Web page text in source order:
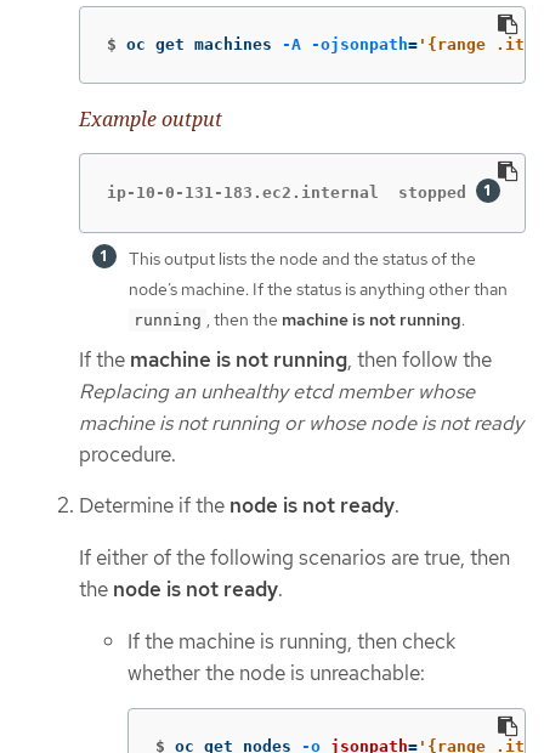
$ oc get machines -A -ojsonpath= '{range
Example output
ip-10-0-131-183.ec2.internal  stopped
This output lists the node and the status of the
node’s machine. If the status is anything other than
running , then the machine is not running.
If the machine is not running, then follow the
Replacing an unhealthy etcd member whose
machine is not running or whose node is not ready
procedure.
Determine if the node is not ready.
If either of the following scenarios are true, then
the node is not ready.
If the machine is running, then check
whether the node is unreachable:
$ oc get nodes -o jsonpath= '{range